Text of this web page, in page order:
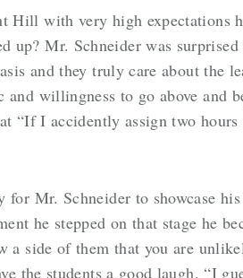
Hill with very high expectations
up? Mr. Schneider was
and they truly care about the
willingness to go above and
“If I accidently assign two
for Mr. Schneider to showcase
he stepped on that stage he
a side of them that you are
the students a good laugh. “I